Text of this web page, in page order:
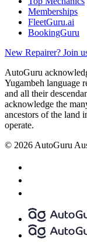
Memberships
FleetGuru.ai
BookingGuru
New Repairer? Join
AutoGuru
Yugambeh language
and all their
acknowledge the
ancestors of the land
operate.
© 2026 AutoGuru